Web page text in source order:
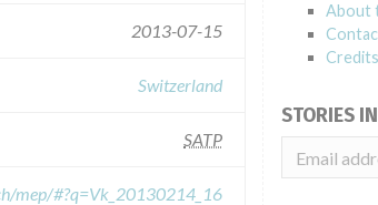
2013-07-15
Switzerland
SATP
mep/#?q=Vk_20130214_16
About
Credits
STORIES